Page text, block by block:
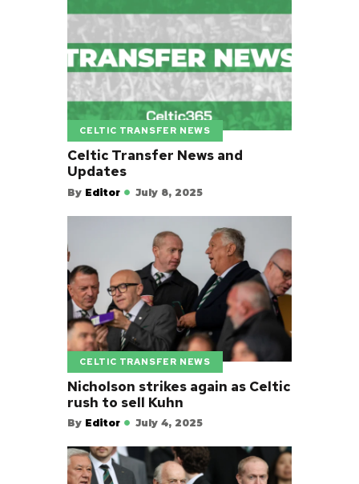
CELTIC TRANSFER NEWS
Celtic Transfer News and
Updates
By Editor July 8, 2025
CELTIC TRANSFER NEWS
Nicholson strikes again as Celtic
rush to sell Kuhn
By Editor July 4, 2025